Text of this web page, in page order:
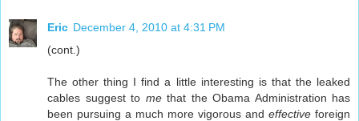
Eric December 4, 2010 at 4:31 PM
(cont.)
The other thing I find a little interesting is that the leaked
cables suggest to methat the Obama Administration has
been pursuing a much more vigorous and effective foreign